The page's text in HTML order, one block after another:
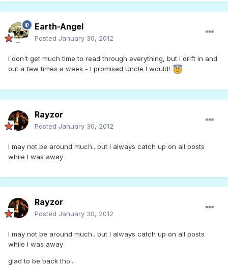
Earth-Angel
Posted January 30, 2012
I don't get much time to read through everything, but I drift in and
out a few times a week - I promised Uncle I would!
Rayzor
Posted January 30, 2012
I may not be around much.. but I always catch up on all posts
while I was away
Rayzor
Posted January 30, 2012
I may not be around much.. but I always catch up on all posts
while I was away
glad to be back tho...